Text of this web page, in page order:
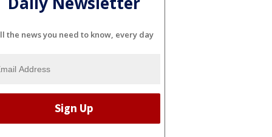
the news you need to know, every day